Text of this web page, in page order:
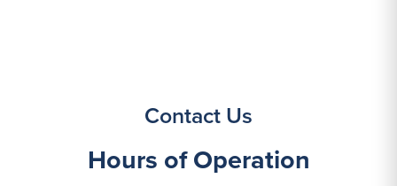
Contact Us
Hours of Operation